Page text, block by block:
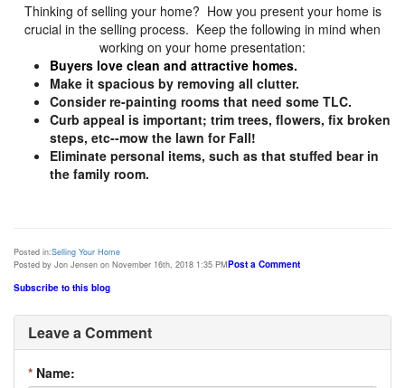
Thinking of selling your home? How you present your home is
crucial in the selling process. Keep the following in mind when
working on your home presentation:
Buyers love clean and attractive homes.
Make it spacious by removing all clutter.
Consider re-painting rooms that need some TLC.
Curb appeal is important; trim trees, flowers, fix broken
steps, etc--mow the lawn for Fall!
Eliminate personal items, such as that stuffed bear in
the family room.
Posted in:Selling Your Home
Posted by Jon Jensen on November 16th, 2018 1:35 PMPost a Comment
Subscribe to this blog
Leave a Comment
* Name: